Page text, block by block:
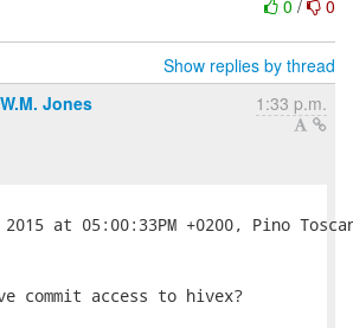
0 / 0
Show replies by thread
Jones
1:33 p.m.
commit access to hivex?